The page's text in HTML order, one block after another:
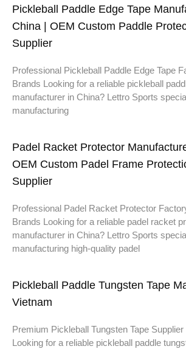
Pickleball Paddle Edge Tape
China | OEM Custom Paddle
Supplier
Professional Pickleball Paddle Edge Tape
Brands Looking for a reliable pickleball
manufacturer in China? Lettro Sports
manufacturing
Padel Racket Protector
OEM Custom Padel Frame
Supplier
Professional Padel Racket Protector
Brands Looking for a reliable padel racket
manufacturer in China? Lettro Sports
manufacturing high-quality padel
Pickleball Paddle Tungsten Tape
Vietnam
Premium Pickleball Tungsten Tape
Looking for a reliable pickleball paddle